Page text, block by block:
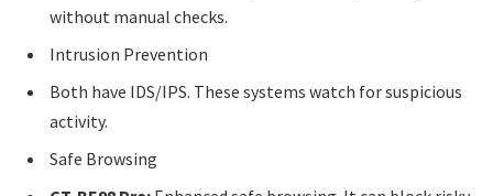
without manual checks.
Intrusion Prevention
Both have IDS/IPS. These systems watch for suspicious
activity.
Safe Browsing